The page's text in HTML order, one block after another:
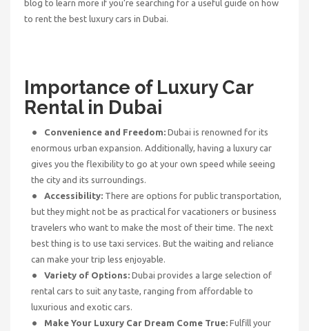
blog to learn more if you’re searching for a useful guide on how
to rent the best luxury cars in Dubai.
Importance of Luxury Car
Rental in Dubai
Convenience and Freedom: Dubai is renowned for its
enormous urban expansion. Additionally, having a luxury car
gives you the flexibility to go at your own speed while seeing
the city and its surroundings.
Accessibility: There are options for public transportation,
but they might not be as practical for vacationers or business
travelers who want to make the most of their time. The next
best thing is to use taxi services. But the waiting and reliance
can make your trip less enjoyable.
Variety of Options: Dubai provides a large selection of
rental cars to suit any taste, ranging from affordable to
luxurious and exotic cars.
Make Your Luxury Car Dream Come True: Fulfill your